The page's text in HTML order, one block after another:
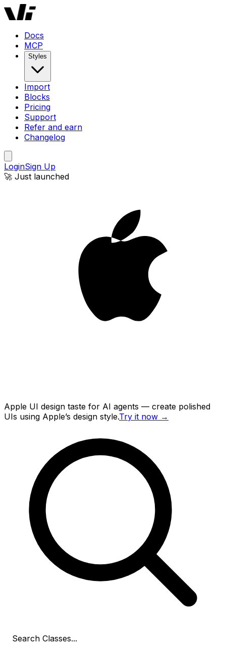
Docs
MCP
Styles
Import
Blocks
Pricing
Support
Refer and earn
Changelog
LoginSign Up
🚀 Just launched
Apple UI design taste for AI agents — create polished
UIs using Apple’s design style.Try it now →
Search Classes...